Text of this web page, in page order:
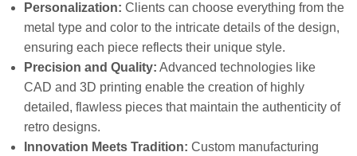
Personalization: Clients can choose everything from the
metal type and color to the intricate details of the design,
ensuring each piece reflects their unique style.
Precision and Quality: Advanced technologies like
CAD and 3D printing enable the creation of highly
detailed, flawless pieces that maintain the authenticity of
retro designs.
Innovation Meets Tradition: Custom manufacturing